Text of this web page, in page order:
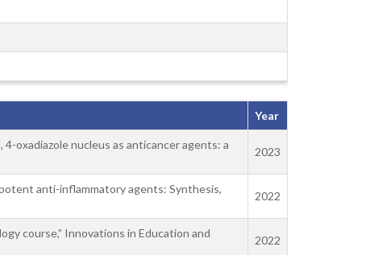
Year
4-oxadiazole nucleus as anticancer agents: a
2023
potent anti-inflammatory agents: Synthesis,
2022
course,” Innovations in Education and
2022